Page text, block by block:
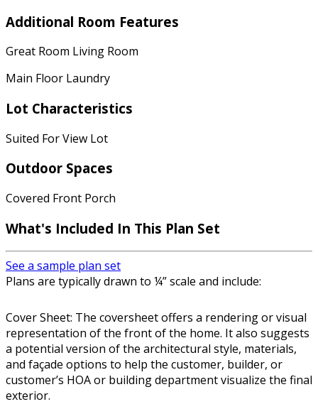
Additional Room Features
Great Room Living Room
Main Floor Laundry
Lot Characteristics
Suited For View Lot
Outdoor Spaces
Covered Front Porch
What's Included In This Plan Set
See a sample plan set
Plans are typically drawn to ¼” scale and include:
Cover Sheet: The coversheet offers a rendering or visual
representation of the front of the home. It also suggests
a potential version of the architectural style, materials,
and façade options to help the customer, builder, or
customer’s HOA or building department visualize the final
exterior.